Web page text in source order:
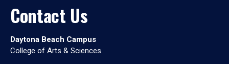
Contact Us
Daytona Beach Campus
College of Arts & Sciences